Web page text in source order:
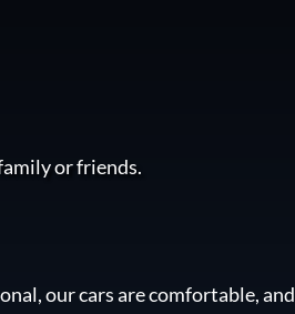
or friends.
our cars are comfortable,